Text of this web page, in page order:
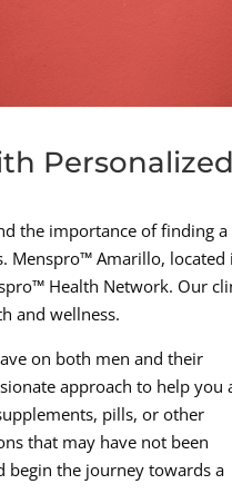
Personalized
the importance of finding a
Menspro™ Amarillo, located
Health Network. Our
and wellness.
on both men and their
approach to help you
pills, or other
that may have not been
begin the journey towards a